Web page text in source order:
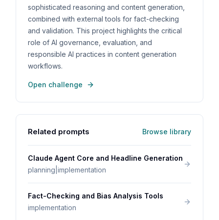
sophisticated reasoning and content generation,
combined with external tools for fact-checking
and validation. This project highlights the critical
role of AI governance, evaluation, and
responsible AI practices in content generation
workflows.
Open challenge
Related prompts Browse library
Claude Agent Core and Headline Generation
planning|implementation
Fact-Checking and Bias Analysis Tools
implementation